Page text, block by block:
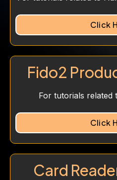
Click
Fido2
For tutorials related
Click
Card